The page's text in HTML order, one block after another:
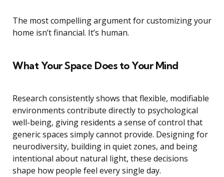
The most compelling argument for customizing your
home isn’t financial. It’s human.
What Your Space Does to Your Mind
Research consistently shows that flexible, modifiable
environments contribute directly to psychological
well-being, giving residents a sense of control that
generic spaces simply cannot provide. Designing for
neurodiversity, building in quiet zones, and being
intentional about natural light, these decisions
shape how people feel every single day.